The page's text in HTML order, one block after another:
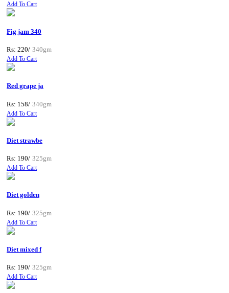
Add To Cart
Fig jam 340
Rs: 220/ 340gm
Add To Cart
Red grape ja
Rs: 158/ 340gm
Add To Cart
Diet strawbe
Rs: 190/ 325gm
Add To Cart
Diet golden
Rs: 190/ 325gm
Add To Cart
Diet mixed f
Rs: 190/ 325gm
Add To Cart